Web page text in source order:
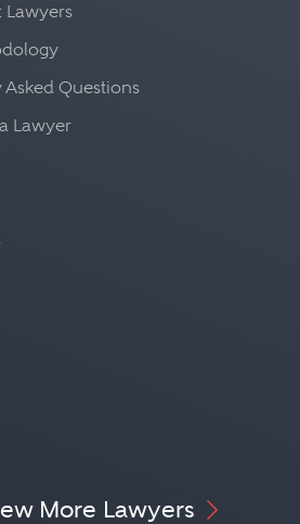
Lawyers
Questions
Lawyer
More Lawyers